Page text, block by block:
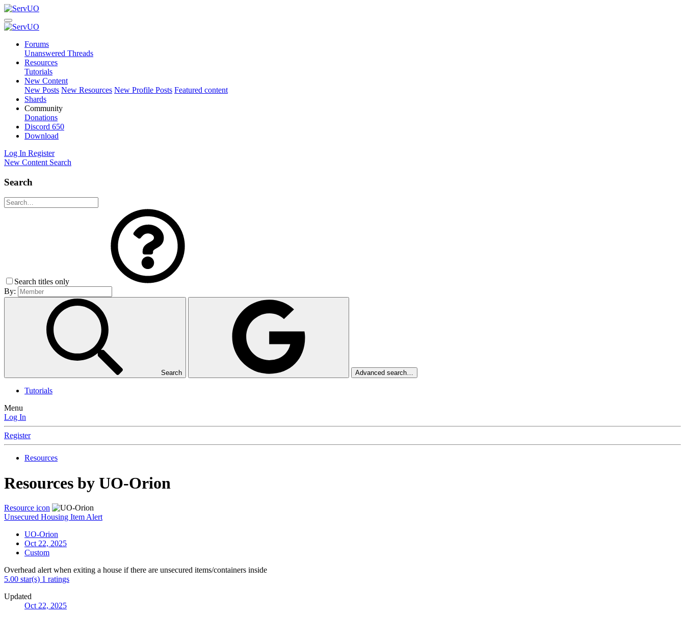
Forums
Unanswered Threads
Resources
Tutorials
New Content
New Posts New Resources New Profile Posts Featured content
Shards
Community
Donations
Discord 650
Download
Log In Register
New Content Search
Search
Search titles only
By:
Search Advanced search…
Tutorials
Menu
Log In
Register
Resources
Resources by UO-Orion
Resource icon
Unsecured Housing Item Alert
UO-Orion
Oct 22, 2025
Custom
Overhead alert when exiting a house if there are unsecured items/containers inside
5.00 star(s) 1 ratings
Updated
Oct 22, 2025